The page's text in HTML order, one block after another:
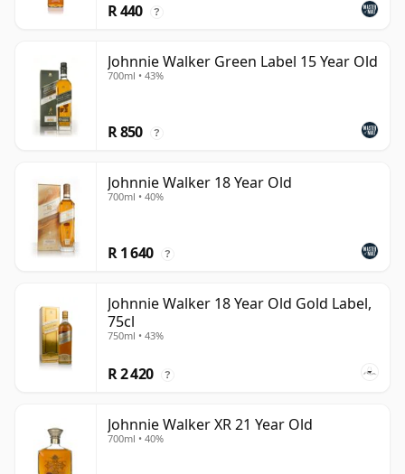
R 440 ?
Johnnie Walker Green Label 15 Year Old
700ml • 43%
R 850 ?
Johnnie Walker 18 Year Old
700ml • 40%
R 1 640 ?
Johnnie Walker 18 Year Old Gold Label,
75cl
750ml • 43%
R 2 420 ?
Johnnie Walker XR 21 Year Old
700ml • 40%